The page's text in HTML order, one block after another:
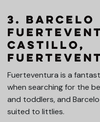
3. Barcelo
Castillo,
Fuerteventura is a
when searching for the
and toddlers, and
suited to littlies.